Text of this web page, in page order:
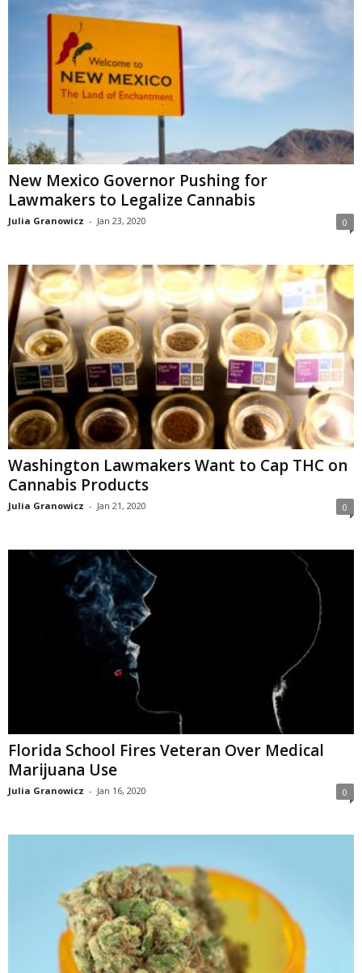
New Mexico Governor Pushing for
Lawmakers to Legalize Cannabis
Julia Granowicz - Jan 23, 2020 0
Washington Lawmakers Want to Cap THC on
Cannabis Products
Julia Granowicz - Jan 21, 2020 0
Florida School Fires Veteran Over Medical
Marijuana Use
Julia Granowicz - Jan 16, 2020 0